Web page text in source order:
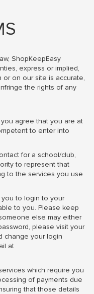
ShopKeepEasy
express or implied,
on our site is accurate,
the rights of any
agree that you are at
to enter into
for a school/club,
to represent that
to the services you use
you to login to your
to you. Please keep
else may either
please visit your
change your login
at
which require you
of payments due
that those details